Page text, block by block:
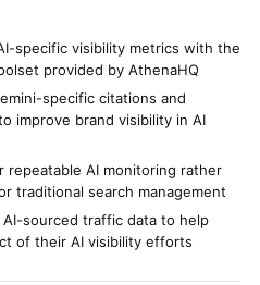
specific visibility metrics with the
provided by AthenaHQ
specific citations and
improve brand visibility in AI
repeatable AI monitoring rather
traditional search management
sourced traffic data to help
of their AI visibility efforts